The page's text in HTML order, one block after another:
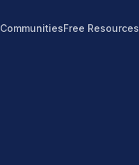
CommunitiesFree Resources